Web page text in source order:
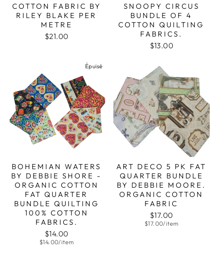
COTTON FABRIC BY
RILEY BLAKE PER
METRE
$21.00
SNOOPY CIRCUS
BUNDLE OF 4
COTTON QUILTING
FABRICS.
$13.00
Épuisé
BOHEMIAN WATERS
BY DEBBIE SHORE -
ORGANIC COTTON
FAT QUARTER
BUNDLE QUILTING
100% COTTON
FABRICS.
$14.00
$14.00/item
ART DECO 5 PK FAT
QUARTER BUNDLE
BY DEBBIE MOORE.
ORGANIC COTTON
FABRIC
$17.00
$17.00/item